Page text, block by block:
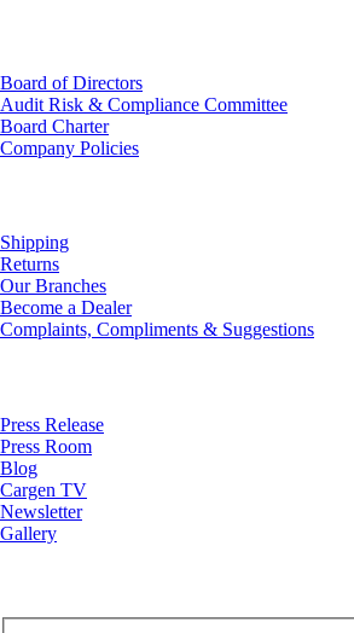
Board of Directors
Audit Risk & Compliance Committee
Board Charter
Company Policies
Shipping
Returns
Our Branches
Become a Dealer
Complaints, Compliments & Suggestions
Press Release
Press Room
Blog
Cargen TV
Newsletter
Gallery